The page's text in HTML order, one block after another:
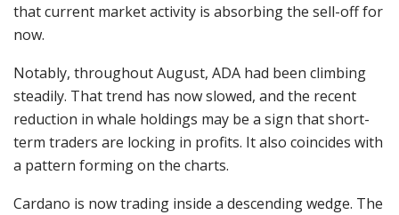
that current market activity is absorbing the sell-off for
now.
Notably, throughout August, ADA had been climbing
steadily. That trend has now slowed, and the recent
reduction in whale holdings may be a sign that short-
term traders are locking in profits. It also coincides with
a pattern forming on the charts.
Cardano is now trading inside a descending wedge. The